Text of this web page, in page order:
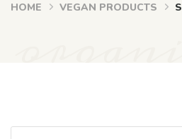
HOME VEGAN PRODUCTS